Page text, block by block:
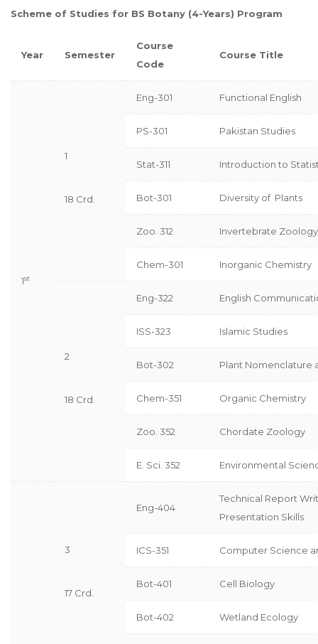
Scheme of Studies for BS Botany (4-Years) Program
Year Semester
Course
Code
Course Title
1st
1
18 Crd.
Eng-301 Functional English
PS-301 Pakistan Studies
Stat-311 Introduction to
Bot-301 Diversity of Plants
Zoo. 312 Invertebrate Zoology
Chem-301 Inorganic Chemistry
2
18 Crd.
Eng-322 English
ISS-323 Islamic Studies
Bot-302 Plant Nomenclature
Chem-351 Organic Chemistry
Zoo. 352 Chordate Zoology
E. Sci. 352 Environmental
3
17 Crd.
Eng-404
Technical Report
Presentation Skills
ICS-351 Computer Science
Bot-401 Cell Biology
Bot-402 Wetland Ecology